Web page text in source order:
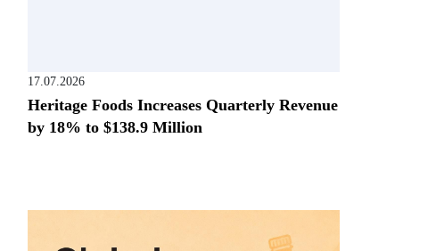
17.07.2026
Heritage Foods Increases Quarterly Revenue
by 18% to $138.9 Million